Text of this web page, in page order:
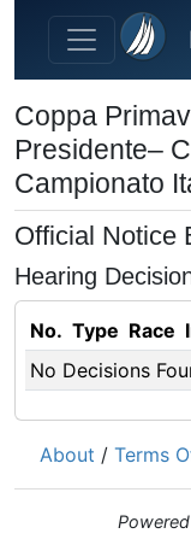
Skip to main content
Coppa
Presidente–
Campionato
Official Notice
Hearing
No. Type Race
No Decisions
About / Terms